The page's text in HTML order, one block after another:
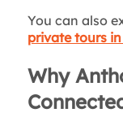
You can also
private tours in
Why